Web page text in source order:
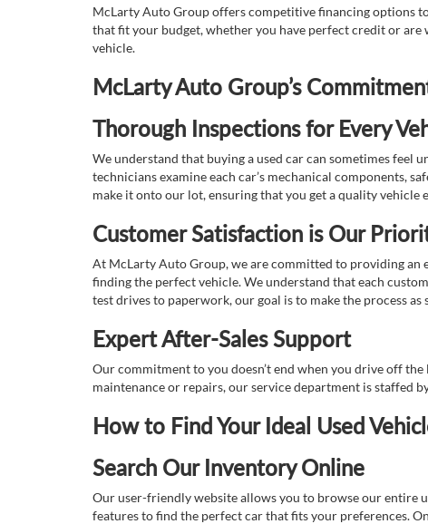
McLarty Auto Group offers competitive financing options
that fit your budget, whether you have perfect credit or
vehicle.
McLarty Auto Group’s
Thorough Inspections for Every
We understand that buying a used car can sometimes feel
technicians examine each car’s mechanical components,
make it onto our lot, ensuring that you get a quality vehicle
Customer Satisfaction is Our
At McLarty Auto Group, we are committed to providing an
finding the perfect vehicle. We understand that each
test drives to paperwork, our goal is to make the process as
Expert After-Sales Support
Our commitment to you doesn’t end when you drive off
maintenance or repairs, our service department is staffed
How to Find Your Ideal Used
Search Our Inventory Online
Our user-friendly website allows you to browse our entire
features to find the perfect car that fits your preferences.